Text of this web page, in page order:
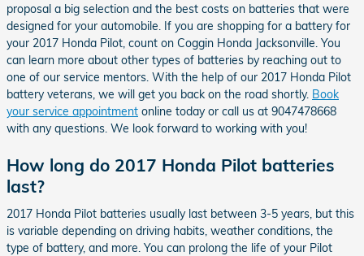
proposal a big selection and the best costs on batteries that were
designed for your automobile. If you are shopping for a battery for
your 2017 Honda Pilot, count on Coggin Honda Jacksonville. You
can learn more about other types of batteries by reaching out to
one of our service mentors. With the help of our 2017 Honda Pilot
battery veterans, we will get you back on the road shortly. Book
your service appointment online today or call us at 9047478668
with any questions. We look forward to working with you!
How long do 2017 Honda Pilot batteries
last?
2017 Honda Pilot batteries usually last between 3-5 years, but this
is variable depending on driving habits, weather conditions, the
type of battery, and more. You can prolong the life of your Pilot